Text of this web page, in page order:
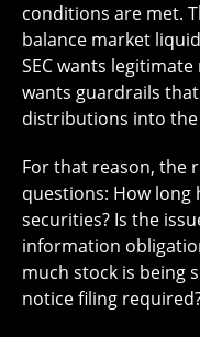
conditions are met.
balance market
SEC wants
wants guardrails
distributions into
For that reason, the
questions: How
securities? Is the
information
much stock is being
notice filing